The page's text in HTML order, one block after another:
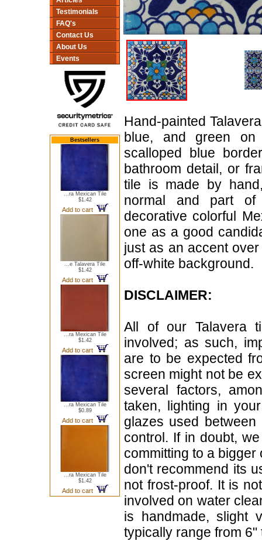
Testimonials
FAQ's
Contact Us
About Us
Events
Bestsellers
...ra Mexican Tile
$1.42
Add to cart
...e Talavera Tile
$1.42
Add to cart
...ra Mexican Tile
$1.42
Add to cart
...ra Mexican Tile
$0.89
Add to cart
...ra Mexican Tile
$1.42
Add to cart
Hand-painted
blue, and green on
scalloped blue
bathroom detail, or
tile is made by
normal and part of
decorative colorful
one as a good
just as an accent
off-white background.
DISCLAIMER:
All of our Talavera
involved; as such,
are to be expected
screen might not be
several factors,
taken, lighting in
glazes used
control. If in doubt,
committing to a
don't recommend its
not frost-proof. It is
involved on water
is handmade, slight
typically range from 6"